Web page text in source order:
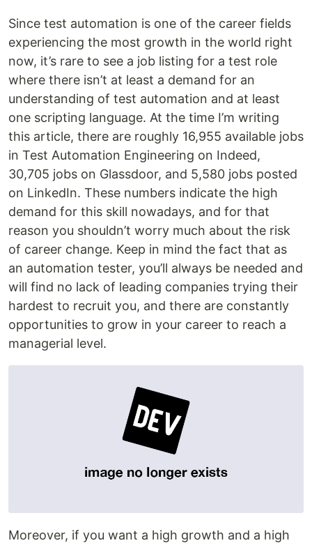
Since test automation is one of the career fields
experiencing the most growth in the world right
now, it’s rare to see a job listing for a test role
where there isn’t at least a demand for an
understanding of test automation and at least
one scripting language. At the time I’m writing
this article, there are roughly 16,955 available jobs
in Test Automation Engineering on Indeed,
30,705 jobs on Glassdoor, and 5,580 jobs posted
on LinkedIn. These numbers indicate the high
demand for this skill nowadays, and for that
reason you shouldn’t worry much about the risk
of career change. Keep in mind the fact that as
an automation tester, you’ll always be needed and
will find no lack of leading companies trying their
hardest to recruit you, and there are constantly
opportunities to grow in your career to reach a
managerial level.
Moreover, if you want a high growth and a high